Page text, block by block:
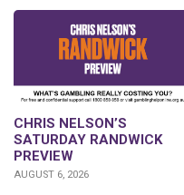
CHRIS NELSON’S
SATURDAY RANDWICK
PREVIEW
AUGUST 6, 2026